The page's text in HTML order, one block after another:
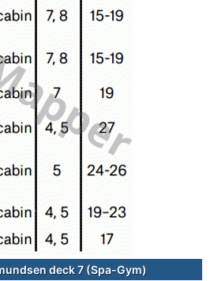
deck 7 (Spa-Gym)